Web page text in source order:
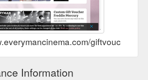
giftvouchers
Information